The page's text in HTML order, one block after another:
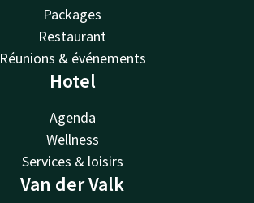
Packages
Restaurant
Réunions & événements
Hotel
Agenda
Wellness
Services & loisirs
Van der Valk